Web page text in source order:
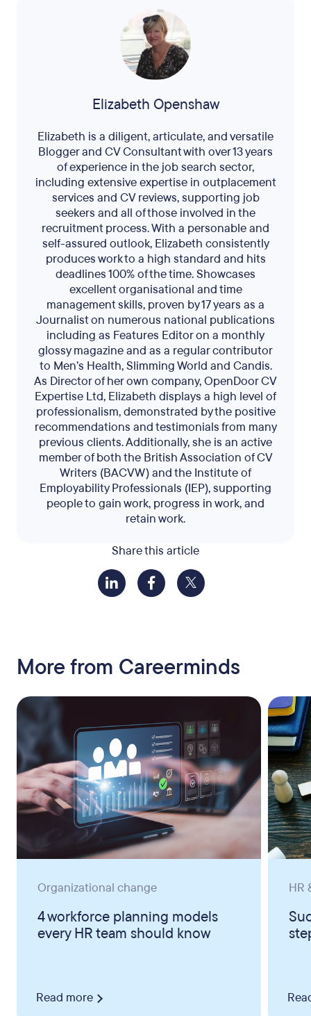
Share this article
Elizabeth Openshaw
Elizabeth is a diligent, articulate, and versatile
Blogger and CV Consultant with over 13 years
of experience in the job search sector,
including extensive expertise in outplacement
services and CV reviews, supporting job
seekers and all of those involved in the
recruitment process. With a personable and
self-assured outlook, Elizabeth consistently
produces work to a high standard and hits
deadlines 100% of the time. Showcases
excellent organisational and time
management skills, proven by 17 years as a
Journalist on numerous national publications
including as Features Editor on a monthly
glossy magazine and as a regular contributor
to Men’s Health, Slimming World and Candis.
As Director of her own company, OpenDoor CV
Expertise Ltd, Elizabeth displays a high level of
professionalism, demonstrated by the positive
recommendations and testimonials from many
previous clients. Additionally, she is an active
member of both the British Association of CV
Writers (BACVW) and the Institute of
Employability Professionals (IEP), supporting
people to gain work, progress in work, and
retain work.
More from Careerminds
Organizational change
4 workforce planning models
every HR team should know
Read more
HR